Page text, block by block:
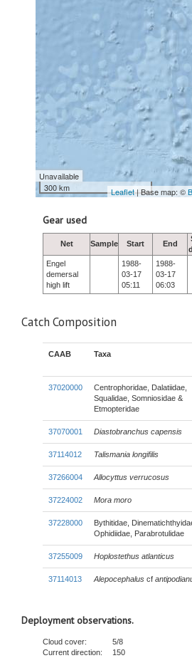
Unavailable
300 km
Leaflet| Base map: ©
Gear used
Net Sample Start End
Engel
demersal
high lift
1988-
03-17
05:11
1988-
03-17
06:03
Catch Composition
CAAB Taxa
37020000
Centrophoridae, Dalatiidae,
Squalidae, Somniosidae &
Etmopteridae
37070001 Diastobranchus capensis
37114012 Talismania longifilis
37266004 Allocyttus verrucosus
37224002 Mora moro
37228000
Bythitidae,
Ophidiidae, Parabrotulidae
37255009 Hoplostethus atlanticus
37114013 Alepocephalus cf
Deployment observations.
Cloud cover:
5/8
Current direction:
150